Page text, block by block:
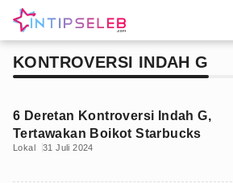
KONTROVERSI INDAH G
6 Deretan Kontroversi Indah G,
Tertawakan Boikot Starbucks
Lokal 31 Juli 2024